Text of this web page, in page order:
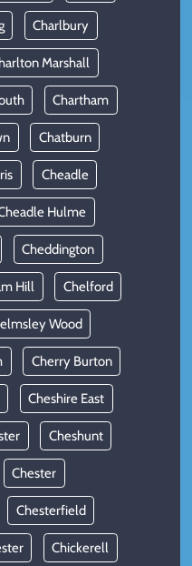
Charlbury
Marshall
Chartham
Chatburn
Cheadle
Hulme
Cheddington
Hill Chelford
Wood
Cherry Burton
Cheshire East
Cheshunt
Chester
Chesterfield
Chickerell